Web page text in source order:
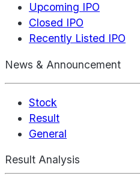
Upcoming IPO
Closed IPO
Recently Listed IPO
News & Announcement
Stock
Result
General
Result Analysis